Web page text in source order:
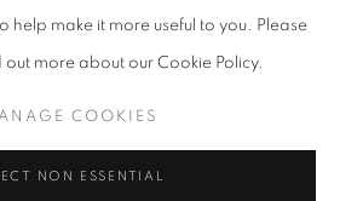
PAST
INSTALLATION VIEWS
help make it more useful to you. Please
out more about our Cookie Policy.
COOKIES
NON ESSENTIAL